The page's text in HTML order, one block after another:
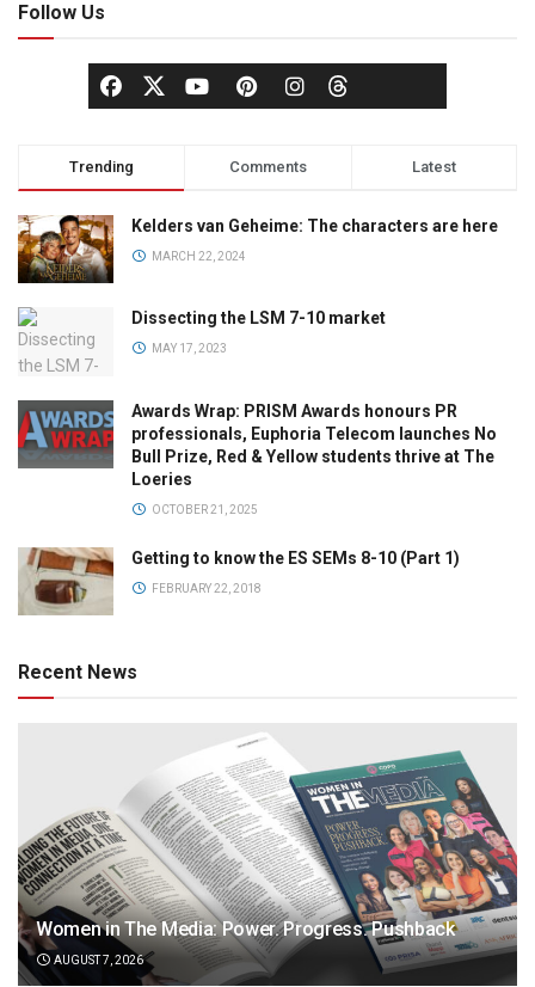
Follow Us
Trending Comments Latest
Kelders van Geheime: The characters are here
MARCH 22, 2024
Dissecting the LSM 7-10 market
MAY 17, 2023
Awards Wrap: PRISM Awards honours PR
professionals, Euphoria Telecom launches No
Bull Prize, Red & Yellow students thrive at The
Loeries
OCTOBER 21, 2025
Getting to know the ES SEMs 8-10 (Part 1)
FEBRUARY 22, 2018
Recent News
Women in The Media: Power. Progress. Pushback
AUGUST 7, 2026